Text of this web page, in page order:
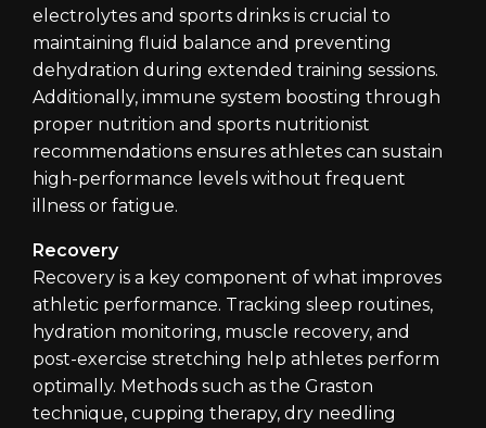
electrolytes and sports drinks is crucial to
maintaining fluid balance and preventing
dehydration during extended training sessions.
Additionally, immune system boosting through
proper nutrition and sports nutritionist
recommendations ensures athletes can sustain
high-performance levels without frequent
illness or fatigue.
Recovery
Recovery is a key component of what improves
athletic performance. Tracking sleep routines,
hydration monitoring, muscle recovery, and
post-exercise stretching help athletes perform
optimally. Methods such as the Graston
technique, cupping therapy, dry needling